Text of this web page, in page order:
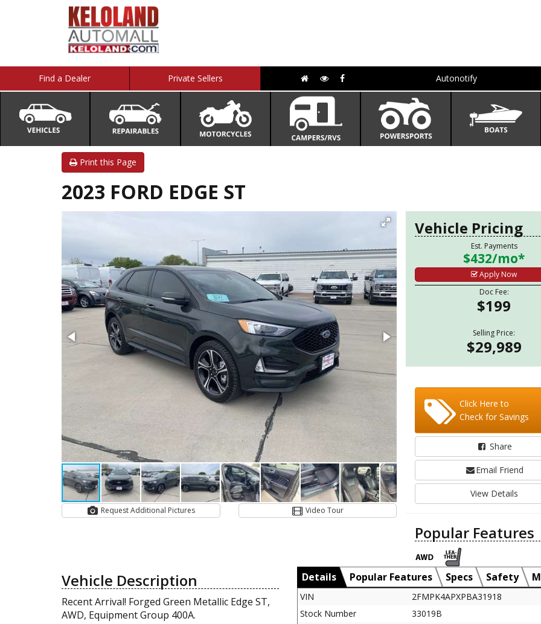
Find a Dealer Private Sellers Autonotify
Print this Page
2023 FORD EDGE ST
Request Additional Pictures Video Tour
Vehicle Pricing
Est. Payments
$432/mo*
Apply Now
Doc Fee:
$199
Selling Price:
$29,989
Click Here to
Check for Savings
Share
Email Friend
View Details
Popular Features
Vehicle Description
Recent Arrival! Forged Green Metallic Edge ST,
AWD, Equipment Group 400A.
Details Popular Features Specs Safety
VIN
2FMPK4APXPBA31918
Stock Number
33019B